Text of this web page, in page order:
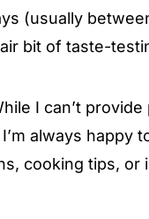
(usually
bit of taste-
I can’t
always happy
cooking tips, or